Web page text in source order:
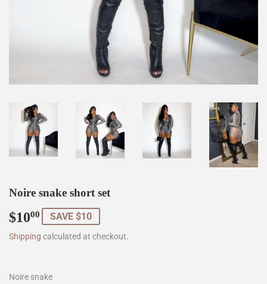
Noire snake short set
$1000 $10.00
SAVE $10
Shipping calculated at checkout.
Noire snake